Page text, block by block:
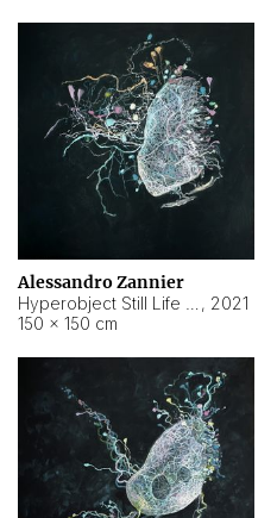
Alessandro Zannier
, 2021
150 × 150 cm